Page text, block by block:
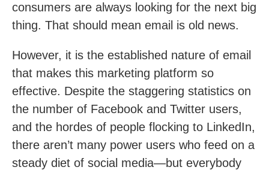
consumers are always looking for the next big
thing. That should mean email is old news.
However, it is the established nature of email
that makes this marketing platform so
effective. Despite the staggering statistics on
the number of Facebook and Twitter users,
and the hordes of people flocking to LinkedIn,
there aren’t many power users who feed on a
steady diet of social media—but everybody